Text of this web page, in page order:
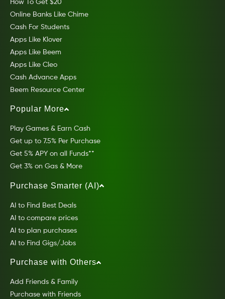
How To Get $20
Online Banks Like Chime
Cash For Students
Apps Like Klover
Apps Like Beem
Apps Like Cleo
Cash Advance Apps
Beem Resource Center
Popular More
Play Games & Earn Cash
Get up to 7.5% Per Purchase
Get 5% APY on all Funds**
Get 3% on Gas & More
Purchase Smarter (AI)
AI to Find Best Deals
AI to compare prices
AI to plan purchases
AI to Find Gigs/Jobs
Purchase with Others
Add Friends & Family
Purchase with Friends